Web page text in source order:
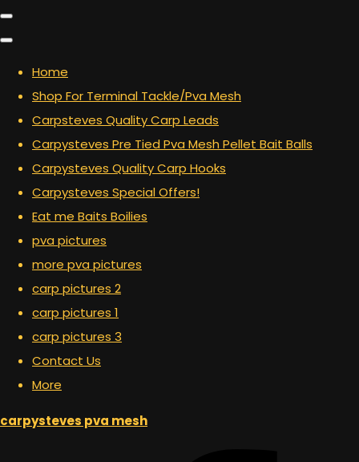
Home
Shop For Terminal Tackle/Pva Mesh
Carpsteves Quality Carp Leads
Carpysteves Pre Tied Pva Mesh Pellet Bait Balls
Carpysteves Quality Carp Hooks
Carpysteves Special Offers!
Eat me Baits Boilies
pva pictures
more pva pictures
carp pictures 2
carp pictures 1
carp pictures 3
Contact Us
More
carpysteves pva mesh